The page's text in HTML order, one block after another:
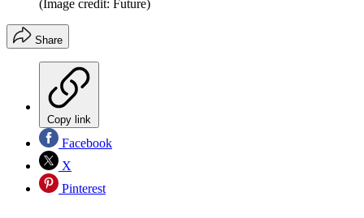
(Image credit: Future)
Share
Copy link
Facebook
X
Pinterest